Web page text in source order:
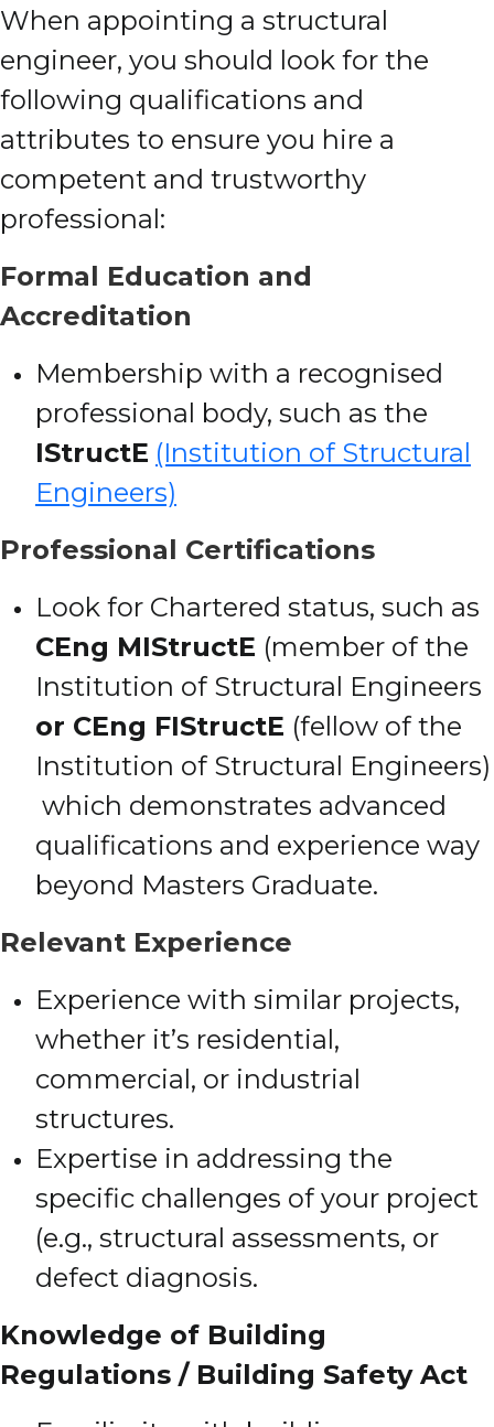
When appointing a structural
engineer, you should look for the
following qualifications and
attributes to ensure you hire a
competent and trustworthy
professional:
Formal Education and
Accreditation
Membership with a recognised
professional body, such as the
IStructE (Institution of Structural
Engineers)
Professional Certifications
Look for Chartered status, such as
CEng MIStructE (member of the
Institution of Structural Engineers
or CEng FIStructE (fellow of the
Institution of Structural Engineers)
which demonstrates advanced
qualifications and experience way
beyond Masters Graduate.
Relevant Experience
Experience with similar projects,
whether it’s residential,
commercial, or industrial
structures.
Expertise in addressing the
specific challenges of your project
(e.g., structural assessments, or
defect diagnosis.
Knowledge of Building
Regulations / Building Safety Act